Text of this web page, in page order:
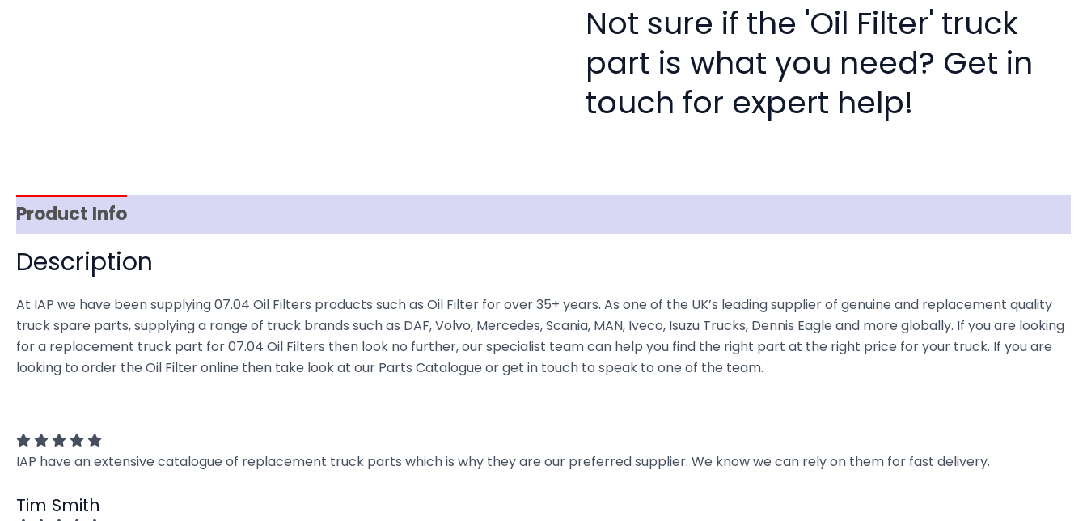
Not sure if the 'Oil Filter' truck
part is what you need? Get in
touch for expert help!
Product Info
Description
At IAP we have been supplying 07.04 Oil Filters products such as Oil Filter for over 35+ years. As one of the UK’s leading supplier of genuine and replacement quality
truck spare parts, supplying a range of truck brands such as DAF, Volvo, Mercedes, Scania, MAN, Iveco, Isuzu Trucks, Dennis Eagle and more globally. If you are looking
for a replacement truck part for 07.04 Oil Filters then look no further, our specialist team can help you find the right part at the right price for your truck. If you are
looking to order the Oil Filter online then take look at our Parts Catalogue or get in touch to speak to one of the team.
IAP have an extensive catalogue of replacement truck parts which is why they are our preferred supplier. We know we can rely on them for fast delivery.
Tim Smith